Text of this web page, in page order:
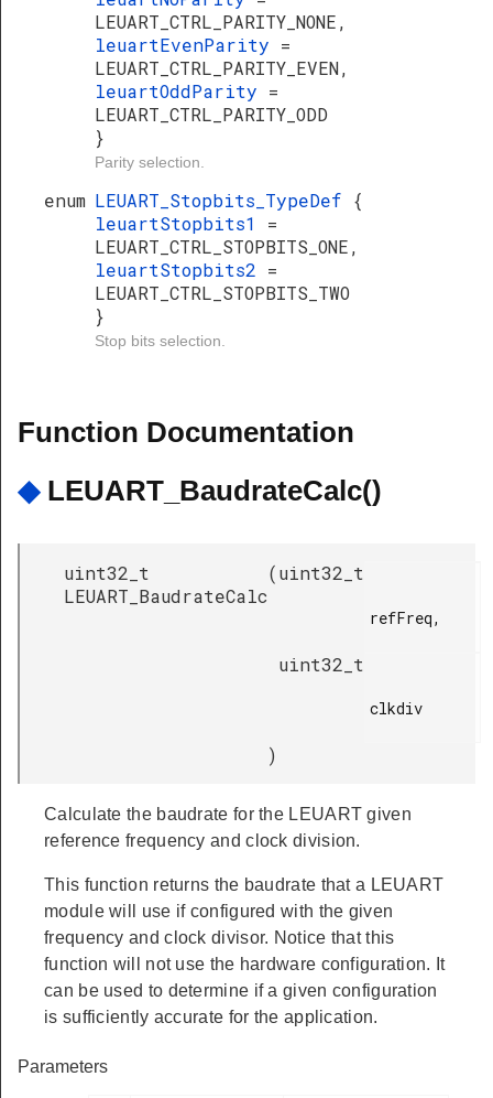
LEUART_CTRL_PARITY_NONE,
leuartEvenParity =
LEUART_CTRL_PARITY_EVEN,
leuartOddParity =
LEUART_CTRL_PARITY_ODD
}
Parity selection.
enum LEUART_Stopbits_TypeDef {
leuartStopbits1 =
LEUART_CTRL_STOPBITS_ONE,
leuartStopbits2 =
LEUART_CTRL_STOPBITS_TWO
}
Stop bits selection.
Function Documentation
◆ LEUART_BaudrateCalc()
uint32_t
LEUART_BaudrateCalc
(uint32_t
refFreq,
uint32_t
clkdiv
)
Calculate the baudrate for the LEUART given
reference frequency and clock division.
This function returns the baudrate that a LEUART
module will use if configured with the given
frequency and clock divisor. Notice that this
function will not use the hardware configuration. It
can be used to determine if a given configuration
is sufficiently accurate for the application.
Parameters